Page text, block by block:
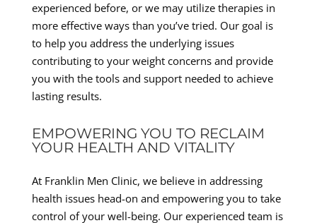
experienced before, or we may utilize therapies in
more effective ways than you’ve tried. Our goal is
to help you address the underlying issues
contributing to your weight concerns and provide
you with the tools and support needed to achieve
lasting results.
EMPOWERING YOU TO RECLAIM
YOUR HEALTH AND VITALITY
At Franklin Men Clinic, we believe in addressing
health issues head-on and empowering you to take
control of your well-being. Our experienced team is